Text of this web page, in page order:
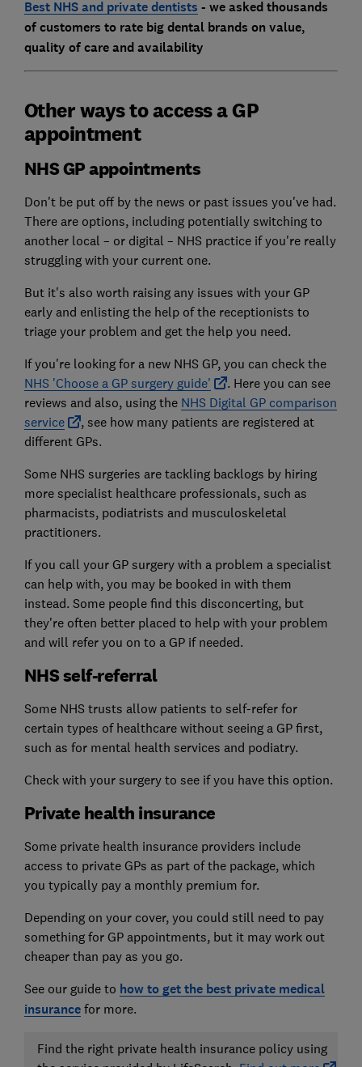
Best NHS and private dentists - we asked thousands
of customers to rate big dental brands on value,
quality of care and availability
Other ways to access a GP
appointment
NHS GP appointments
Don't be put off by the news or past issues you've had.
There are options, including potentially switching to
another local – or digital – NHS practice if you're really
struggling with your current one.
But it's also worth raising any issues with your GP
early and enlisting the help of the receptionists to
triage your problem and get the help you need.
If you're looking for a new NHS GP, you can check the
NHS 'Choose a GP surgery guide'
. Here you can see
reviews and also, using the NHS Digital GP comparison
service
, see how many patients are registered at
different GPs.
Some NHS surgeries are tackling backlogs by hiring
more specialist healthcare professionals, such as
pharmacists, podiatrists and musculoskeletal
practitioners.
If you call your GP surgery with a problem a specialist
can help with, you may be booked in with them
instead. Some people find this disconcerting, but
they're often better placed to help with your problem
and will refer you on to a GP if needed.
NHS self-referral
Some NHS trusts allow patients to self-refer for
certain types of healthcare without seeing a GP first,
such as for mental health services and podiatry.
Check with your surgery to see if you have this option.
Private health insurance
Some private health insurance providers include
access to private GPs as part of the package, which
you typically pay a monthly premium for.
Depending on your cover, you could still need to pay
something for GP appointments, but it may work out
cheaper than pay as you go.
See our guide to how to get the best private medical
insurancefor more.
Find the right private health insurance policy using